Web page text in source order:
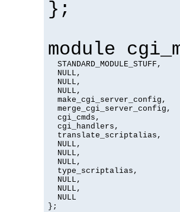
};
module
  STANDARD_MODULE_STUFF,
NULL,
NULL,
NULL,
make_cgi_server_config,
merge_cgi_server_config,
cgi_cmds,
cgi_handlers,
translate_scriptalias,
NULL,
NULL,
NULL,
type_scriptalias,
NULL,
NULL,
NULL
};